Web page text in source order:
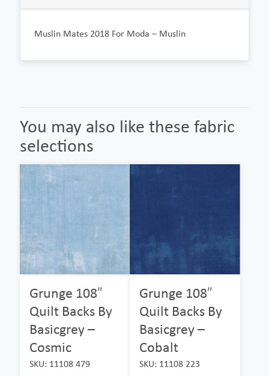
Muslin Mates 2018 For Moda – Muslin
You may also like these fabric
selections
Grunge 108″
Quilt Backs By
Basicgrey –
Cosmic
SKU: 11108 479
Grunge 108″
Quilt Backs By
Basicgrey –
Cobalt
SKU: 11108 223